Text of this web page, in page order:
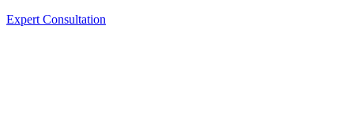
Expert Consultation